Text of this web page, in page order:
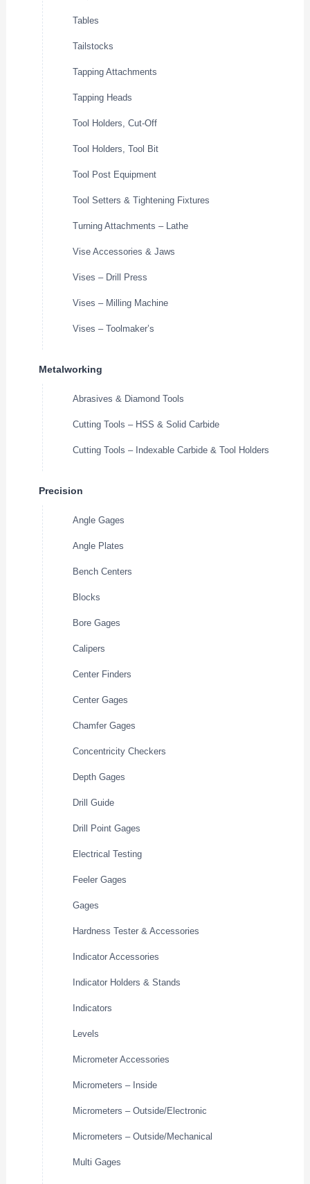
Tables
Tailstocks
Tapping Attachments
Tapping Heads
Tool Holders, Cut-Off
Tool Holders, Tool Bit
Tool Post Equipment
Tool Setters & Tightening Fixtures
Turning Attachments – Lathe
Vise Accessories & Jaws
Vises – Drill Press
Vises – Milling Machine
Vises – Toolmaker’s
Metalworking
Abrasives & Diamond Tools
Cutting Tools – HSS & Solid Carbide
Cutting Tools – Indexable Carbide & Tool Holders
Precision
Angle Gages
Angle Plates
Bench Centers
Blocks
Bore Gages
Calipers
Center Finders
Center Gages
Chamfer Gages
Concentricity Checkers
Depth Gages
Drill Guide
Drill Point Gages
Electrical Testing
Feeler Gages
Gages
Hardness Tester & Accessories
Indicator Accessories
Indicator Holders & Stands
Indicators
Levels
Micrometer Accessories
Micrometers – Inside
Micrometers – Outside/Electronic
Micrometers – Outside/Mechanical
Multi Gages